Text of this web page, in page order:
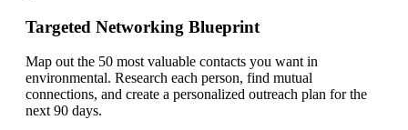
Targeted Networking Blueprint
Map out the 50 most valuable contacts you want in
environmental. Research each person, find mutual
connections, and create a personalized outreach plan for the
next 90 days.